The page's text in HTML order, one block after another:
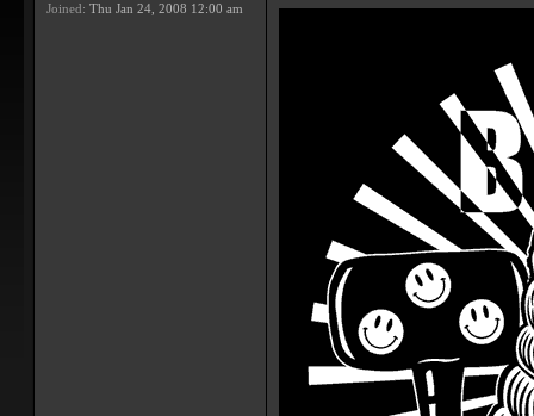
Joined: Thu Jan 24, 2008 12:00 am